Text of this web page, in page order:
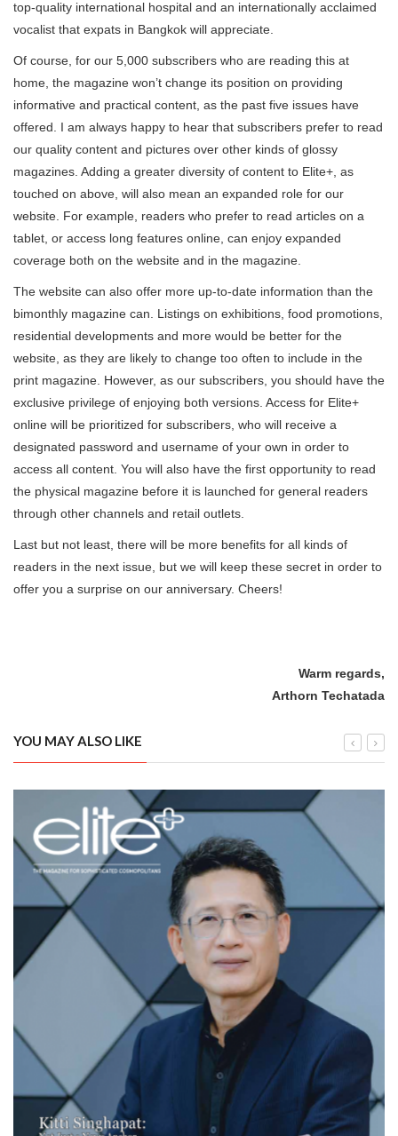
top-quality international hospital and an internationally acclaimed
vocalist that expats in Bangkok will appreciate.
Of course, for our 5,000 subscribers who are reading this at
home, the magazine won’t change its position on providing
informative and practical content, as the past five issues have
offered. I am always happy to hear that subscribers prefer to read
our quality content and pictures over other kinds of glossy
magazines. Adding a greater diversity of content to Elite+, as
touched on above, will also mean an expanded role for our
website. For example, readers who prefer to read articles on a
tablet, or access long features online, can enjoy expanded
coverage both on the website and in the magazine.
The website can also offer more up-to-date information than the
bimonthly magazine can. Listings on exhibitions, food promotions,
residential developments and more would be better for the
website, as they are likely to change too often to include in the
print magazine. However, as our subscribers, you should have the
exclusive privilege of enjoying both versions. Access for Elite+
online will be prioritized for subscribers, who will receive a
designated password and username of your own in order to
access all content. You will also have the first opportunity to read
the physical magazine before it is launched for general readers
through other channels and retail outlets.
Last but not least, there will be more benefits for all kinds of
readers in the next issue, but we will keep these secret in order to
offer you a surprise on our anniversary. Cheers!
Warm regards,
Arthorn Techatada
YOU MAY ALSO LIKE